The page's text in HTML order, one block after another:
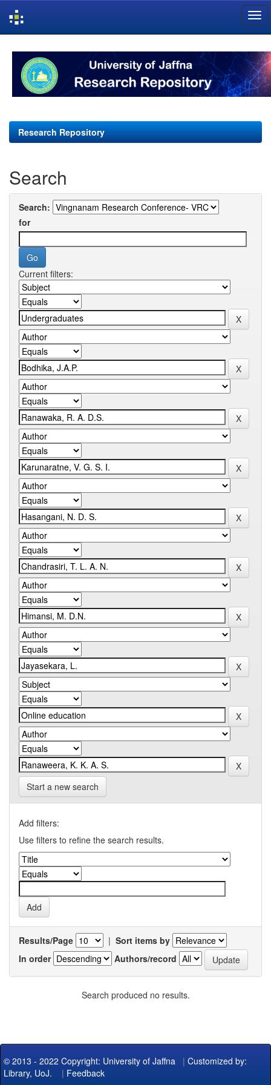
navigation
Research Repository
Search
Search:
for
Current filters:
Start a new search
Add filters:
Use filters to refine the search results.
Results/Page | Sort items by
In order
Authors/record
Search produced no results.
© 2013 - 2022 Copyright: University of Jaffna | Customized by:
Library, UoJ. | Feedback